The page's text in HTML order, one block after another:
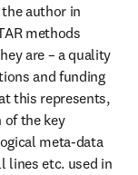
author in
methods
are – a quality
and funding
this represents,
of the key
meta-data
lines etc. used in